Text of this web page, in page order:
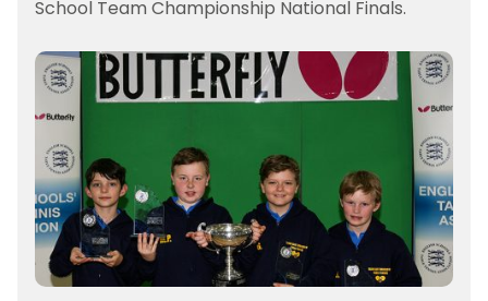
School Team Championship National Finals.